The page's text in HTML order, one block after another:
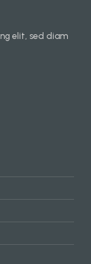
elit, sed diam